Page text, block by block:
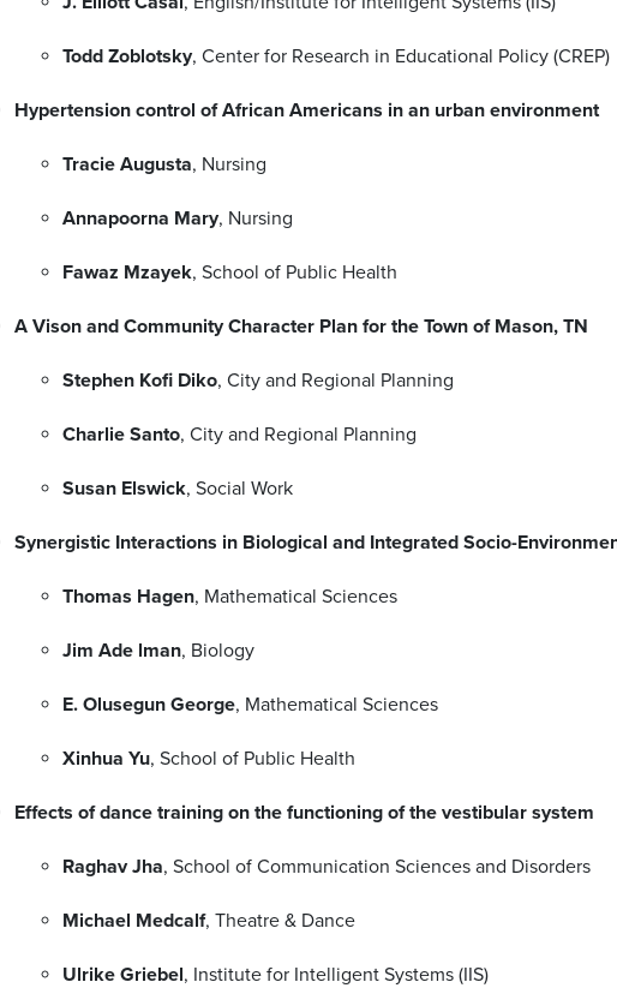
Todd Zoblotsky, Center for Research in Educational Policy (CREP)
Hypertension control of African Americans in an urban environment
Tracie Augusta, Nursing
Annapoorna Mary, Nursing
Fawaz Mzayek, School of Public Health
A Vison and Community Character Plan for the Town of Mason, TN
Stephen Kofi Diko, City and Regional Planning
Charlie Santo, City and Regional Planning
Susan Elswick, Social Work
Synergistic Interactions in Biological and Integrated Socio-
Thomas Hagen, Mathematical Sciences
Jim Ade lman, Biology
E. Olusegun George, Mathematical Sciences
Xinhua Yu, School of Public Health
Effects of dance training on the functioning of the vestibular system
Raghav Jha, School of Communication Sciences and Disorders
Michael Medcalf, Theatre & Dance
Ulrike Griebel, Institute for Intelligent Systems (IIS)